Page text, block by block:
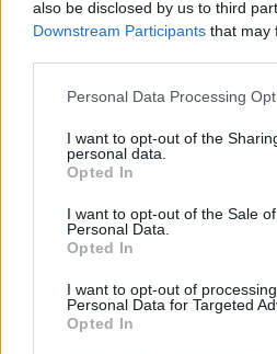
also be disclosed by us to third
Downstream Participants that may
Personal Data Processing
I want to opt-out of the
personal data.
Opted In
I want to opt-out of the Sale
Personal Data.
Opted In
I want to opt-out of
Personal Data for Targeted
Opted In
7 Ουρανοί Επ.178